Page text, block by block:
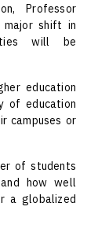
Professor
major shift in
will be
education
of education
campuses or
of students
how well
a globalized